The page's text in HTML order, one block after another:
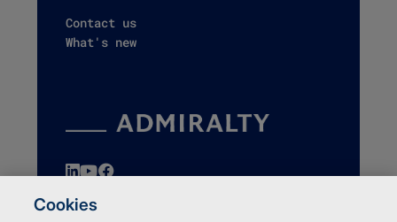
Contact us
What's new
Cookies